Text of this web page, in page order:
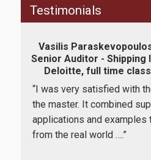
Testimonials
Vasilis
Senior Auditor - Shipping
Deloitte, full time
“I was very satisfied with
the master. It combined
applications and examples
from the real world ….”